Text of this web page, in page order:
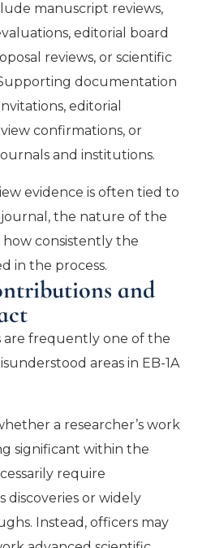
manuscript reviews,
editorial board
reviews, or scientific
documentation
editorial
confirmations, or
and institutions.
evidence is often tied to
the nature of the
how consistently the
in the process.
and
frequently one of the
areas in EB-1A
a researcher’s work
significant within the
require
discoveries or widely
Instead, officers may